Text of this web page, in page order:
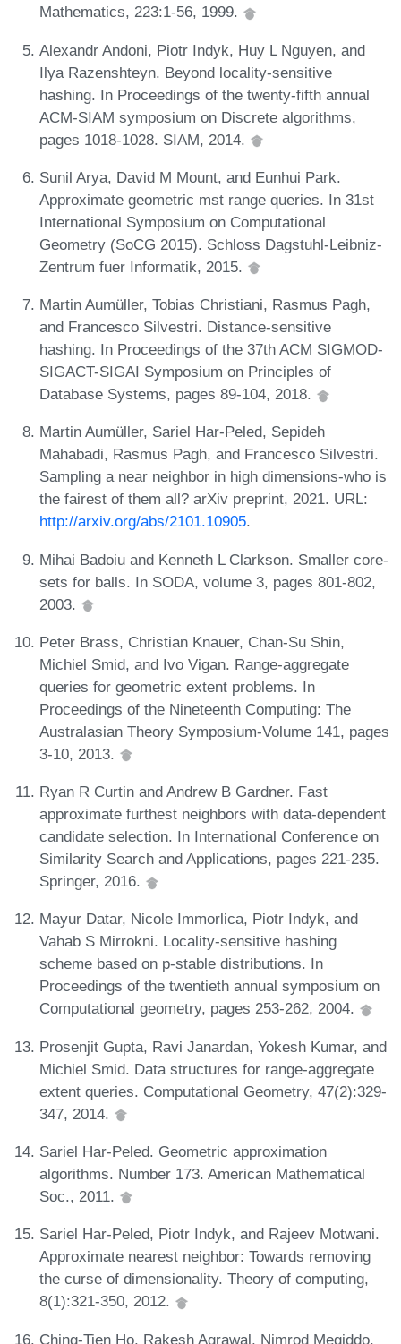
Mathematics, 223:1-56, 1999.
Alexandr Andoni, Piotr Indyk, Huy L Nguyen, and
Ilya Razenshteyn. Beyond locality-sensitive
hashing. In Proceedings of the twenty-fifth annual
ACM-SIAM symposium on Discrete algorithms,
pages 1018-1028. SIAM, 2014.
Sunil Arya, David M Mount, and Eunhui Park.
Approximate geometric mst range queries. In 31st
International Symposium on Computational
Geometry (SoCG 2015). Schloss Dagstuhl-Leibniz-
Zentrum fuer Informatik, 2015.
Martin Aumüller, Tobias Christiani, Rasmus Pagh,
and Francesco Silvestri. Distance-sensitive
hashing. In Proceedings of the 37th ACM SIGMOD-
SIGACT-SIGAI Symposium on Principles of
Database Systems, pages 89-104, 2018.
Martin Aumüller, Sariel Har-Peled, Sepideh
Mahabadi, Rasmus Pagh, and Francesco Silvestri.
Sampling a near neighbor in high dimensions-who is
the fairest of them all? arXiv preprint, 2021. URL:
http://arxiv.org/abs/2101.10905.
Mihai Badoiu and Kenneth L Clarkson. Smaller core-
sets for balls. In SODA, volume 3, pages 801-802,
2003.
Peter Brass, Christian Knauer, Chan-Su Shin,
Michiel Smid, and Ivo Vigan. Range-aggregate
queries for geometric extent problems. In
Proceedings of the Nineteenth Computing: The
Australasian Theory Symposium-Volume 141, pages
3-10, 2013.
Ryan R Curtin and Andrew B Gardner. Fast
approximate furthest neighbors with data-dependent
candidate selection. In International Conference on
Similarity Search and Applications, pages 221-235.
Springer, 2016.
Mayur Datar, Nicole Immorlica, Piotr Indyk, and
Vahab S Mirrokni. Locality-sensitive hashing
scheme based on p-stable distributions. In
Proceedings of the twentieth annual symposium on
Computational geometry, pages 253-262, 2004.
Prosenjit Gupta, Ravi Janardan, Yokesh Kumar, and
Michiel Smid. Data structures for range-aggregate
extent queries. Computational Geometry, 47(2):329-
347, 2014.
Sariel Har-Peled. Geometric approximation
algorithms. Number 173. American Mathematical
Soc., 2011.
Sariel Har-Peled, Piotr Indyk, and Rajeev Motwani.
Approximate nearest neighbor: Towards removing
the curse of dimensionality. Theory of computing,
8(1):321-350, 2012.
Ching-Tien Ho, Rakesh Agrawal, Nimrod Megiddo,